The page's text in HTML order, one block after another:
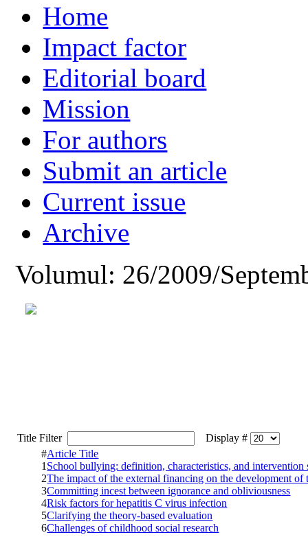
Home
Impact factor
Editorial board
Mission
For authors
Submit an article
Current issue
Archive
Volumul: 26/2009/
Title Filter
Display #
#Article Title
1 School bullying: definition, characteristics, and intervention
2The impact of the external financing on the development of
3Committing incest between ignorance and obliviousness
4Risk factors for hepatitis C virus infection
5Clarifying the theory-based evaluation
6Challenges of childhood social research